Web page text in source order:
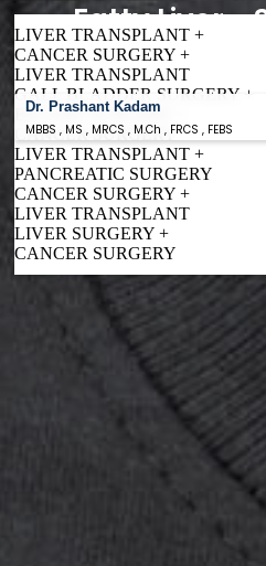
LIVER TRANSPLANT +
CANCER SURGERY +
LIVER TRANSPLANT
GALL BLADDER SURGERY +
BILIARY SURGERY +
CANCER SURGERY
LIVER TRANSPLANT +
PANCREATIC SURGERY
CANCER SURGERY +
LIVER TRANSPLANT
LIVER SURGERY +
CANCER SURGERY
Dr. Prashant Kadam
MBBS , MS , MRCS , M.Ch , FRCS , FEBS
Fatty Liver -
Causes &